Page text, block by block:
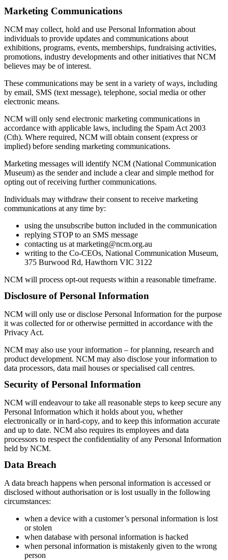
Marketing Communications
NCM may collect, hold and use Personal Information about
individuals to provide updates and communications about
exhibitions, programs, events, memberships, fundraising activities,
promotions, industry developments and other initiatives that NCM
believes may be of interest.
These communications may be sent in a variety of ways, including
by email, SMS (text message), telephone, social media or other
electronic means.
NCM will only send electronic marketing communications in
accordance with applicable laws, including the Spam Act 2003
(Cth). Where required, NCM will obtain consent (express or
implied) before sending marketing communications.
Marketing messages will identify NCM (National Communication
Museum) as the sender and include a clear and simple method for
opting out of receiving further communications.
Individuals may withdraw their consent to receive marketing
communications at any time by:
using the unsubscribe button included in the communication
replying STOP to an SMS message
contacting us at marketing@ncm.org.au
writing to the Co-CEOs, National Communication Museum,
375 Burwood Rd, Hawthorn VIC 3122
NCM will process opt-out requests within a reasonable timeframe.
Disclosure of Personal Information
NCM will only use or disclose Personal Information for the purpose
it was collected for or otherwise permitted in accordance with the
Privacy Act.
NCM may also use your information – for planning, research and
product development. NCM may also disclose your information to
data processors, data mail houses or specialised call centres.
Security of Personal Information
NCM will endeavour to take all reasonable steps to keep secure any
Personal Information which it holds about you, whether
electronically or in hard-copy, and to keep this information accurate
and up to date. NCM also requires its employees and data
processors to respect the confidentiality of any Personal Information
held by NCM.
Data Breach
A data breach happens when personal information is accessed or
disclosed without authorisation or is lost usually in the following
circumstances:
when a device with a customer’s personal information is lost
or stolen
when database with personal information is hacked
when personal information is mistakenly given to the wrong
person